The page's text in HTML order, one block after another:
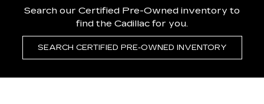
Search our Certified Pre-Owned inventory to
find the Cadillac for you.
SEARCH CERTIFIED PRE-OWNED INVENTORY